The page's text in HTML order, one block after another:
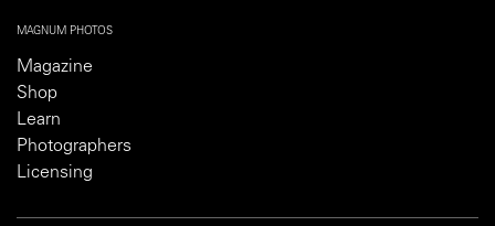
MAGNUM PHOTOS
Magazine
Shop
Learn
Photographers
Licensing